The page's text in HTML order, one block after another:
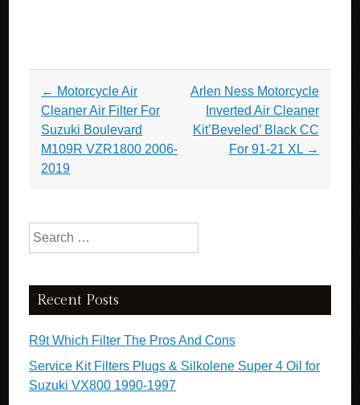
Post navigation
← Motorcycle Air
Cleaner Air Filter For
Suzuki Boulevard
M109R VZR1800 2006-
2019
Arlen Ness Motorcycle
Inverted Air Cleaner
Kit’Beveled’ Black CC
For 91-21 XL →
Search for:
Recent Posts
R9t Which Filter The Pros And Cons
Service Kit Filters Plugs & Silkolene Super 4 Oil for
Suzuki VX800 1990-1997